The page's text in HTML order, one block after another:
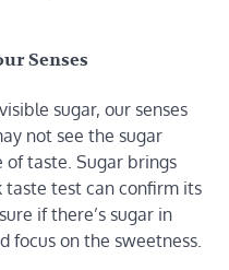
Senses
sugar, our senses
not see the sugar
of taste. Sugar brings
taste test can confirm its
if there’s sugar in
focus on the sweetness.